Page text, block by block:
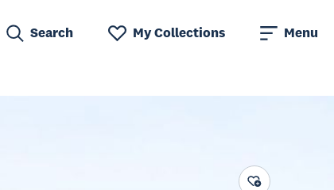
Search My Collections Menu